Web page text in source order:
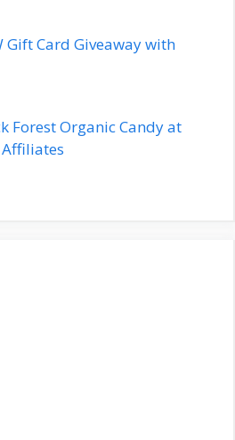
Gift Card Giveaway with
Forest Organic Candy at